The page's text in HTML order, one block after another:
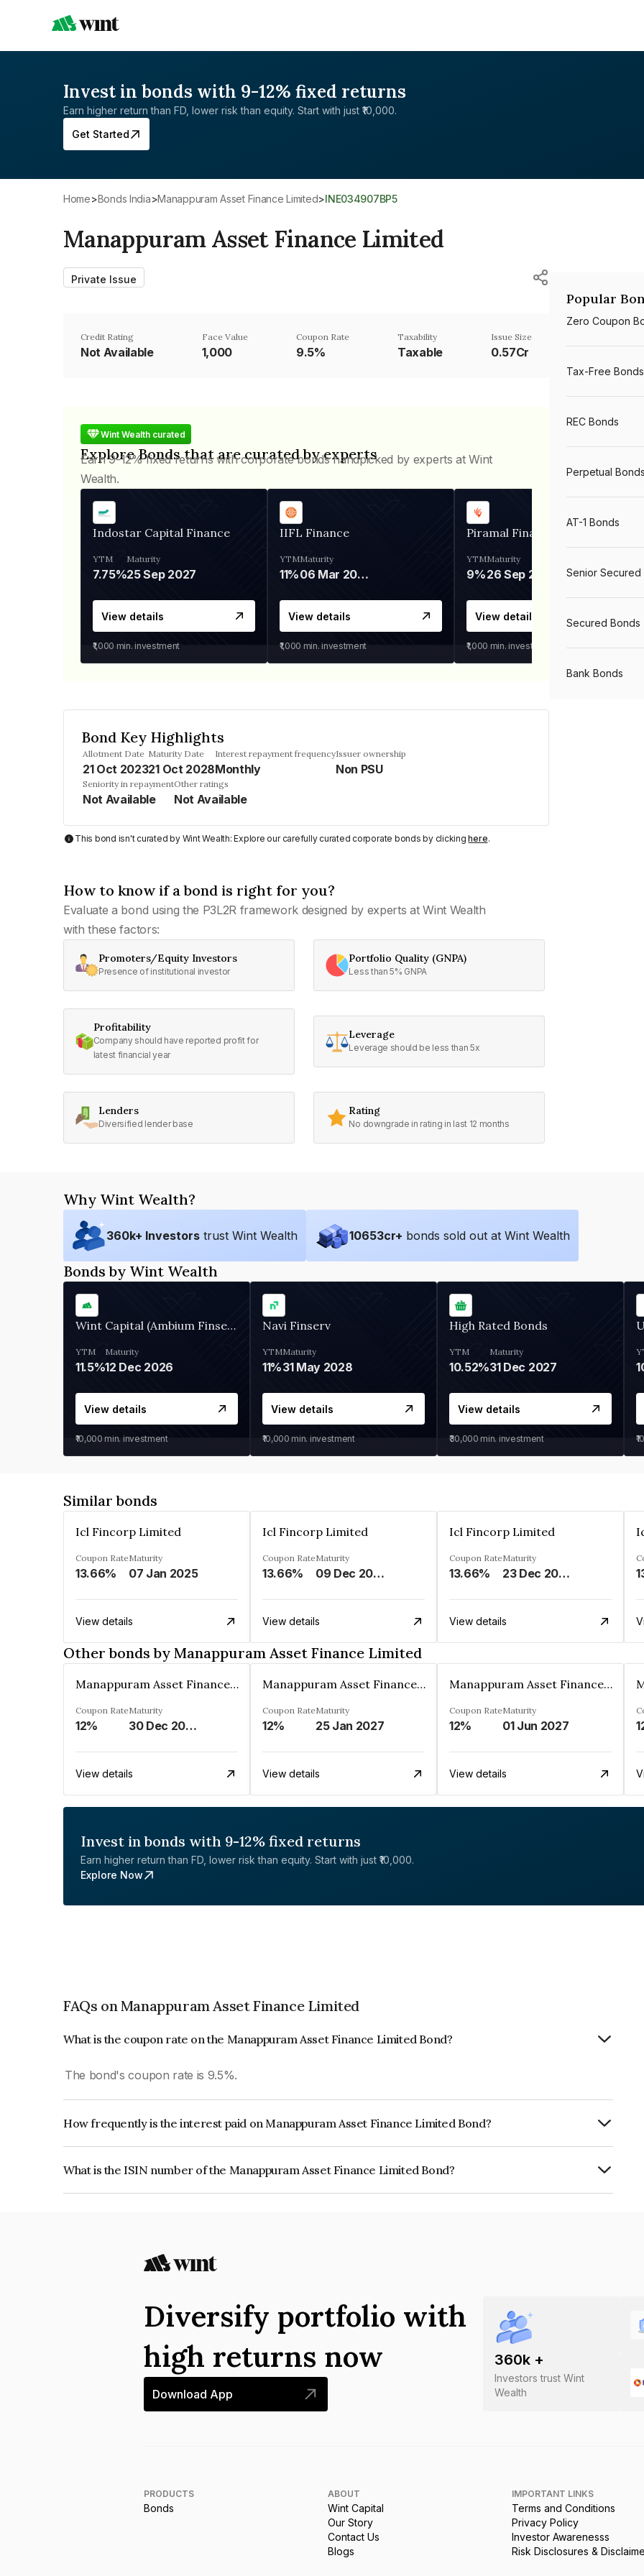
Invest in bonds with 9-12% fixed returns
Earn higher return than FD, lower risk than equity. Start with just ₹10,000.
Get Started
Home> Bonds India> Manappuram Asset Finance Limited> INE034907BP5
Manappuram Asset Finance Limited
Private Issue
Credit Rating
Not Available
Face Value
₹1,000
Coupon Rate
9.5%
Taxability
Taxable
Issue Size
0.57Cr
Wint Wealth curated
Explore Bonds that are curated by experts
Earn 9-12% fixed returns with corporate bonds handpicked by experts at Wint
Wealth.
Indostar Capital Finance
YTM
7.75%
Maturity
25 Sep 2027
View details
₹1,000 min. investment
IIFL Finance
YTM
11%
Maturity
06 Mar 2028
View details
₹1,000 min. investment
Piramal Finance
YTM
9%
Maturity
26 Sep 2031
View details
₹1,000 min. investment
Bond Key Highlights
Allotment Date
21 Oct 2023
Maturity Date
21 Oct 2028
Interest repayment frequency
Monthly
Issuer ownership
Non PSU
Seniority in repayment
Not Available
Other ratings
Not Available
This bond isn't curated by Wint Wealth: Explore our carefully curated corporate bonds by clickinghere.
How to know if a bond is right for you?
Evaluate a bond using the P3L2R framework designed by experts at Wint Wealth
with these factors:
Promoters/Equity Investors
Presence of institutional investor
Portfolio Quality (GNPA)
Less than 5% GNPA
Profitability
Company should have reported profit for
latest financial year
Leverage
Leverage should be less than 5x
Lenders
Diversified lender base
Rating
No downgrade in rating in last 12 months
Popular
Zero Coupon
Tax-Free Bonds
REC Bonds
Perpetual Bonds
AT-1 Bonds
Senior Secured
Secured Bonds
Bank Bonds
Why Wint Wealth?
360k+ Investors trust Wint Wealth 10653cr+ bonds sold out at Wint Wealth
Bonds by Wint Wealth
Wint Capital (Ambium Finserve)
YTM
11.5%
Maturity
12 Dec 2026
View details
₹10,000 min. investment
Navi Finserv
YTM
11%
Maturity
31 May 2028
View details
₹10,000 min. investment
High Rated Bonds
YTM
10.52%
Maturity
31 Dec 2027
View details
₹30,000 min. investment
Similar bonds
Icl Fincorp Limited
Coupon Rate
13.66%
Maturity
07 Jan 2025
View details
Icl Fincorp Limited
Coupon Rate
13.66%
Maturity
09 Dec 2026
View details
Icl Fincorp Limited
Coupon Rate
13.66%
Maturity
23 Dec 2026
View details
Other bonds by Manappuram Asset Finance Limited
Manappuram Asset Finance Limited
Coupon Rate
12%
Maturity
30 Dec 2026
View details
Manappuram Asset Finance Limited
Coupon Rate
12%
Maturity
25 Jan 2027
View details
Manappuram Asset Finance Limited
Coupon Rate
12%
Maturity
01 Jun 2027
View details
Invest in bonds with 9-12% fixed returns
Earn higher return than FD, lower risk than equity. Start with just ₹10,000.
Explore Now
FAQs on Manappuram Asset Finance Limited
What is the coupon rate on the Manappuram Asset Finance Limited Bond?
The bond's coupon rate is 9.5%.
How frequently is the interest paid on Manappuram Asset Finance Limited Bond?
What is the ISIN number of the Manappuram Asset Finance Limited Bond?
360k +
Investors trust Wint
Wealth
Diversify portfolio with
high returns now
Download App
PRODUCTS
Bonds
ABOUT
Wint Capital
Our Story
Contact Us
Blogs
IMPORTANT LINKS
Terms and Conditions
Privacy Policy
Investor Awarenesss
Risk Disclosures &